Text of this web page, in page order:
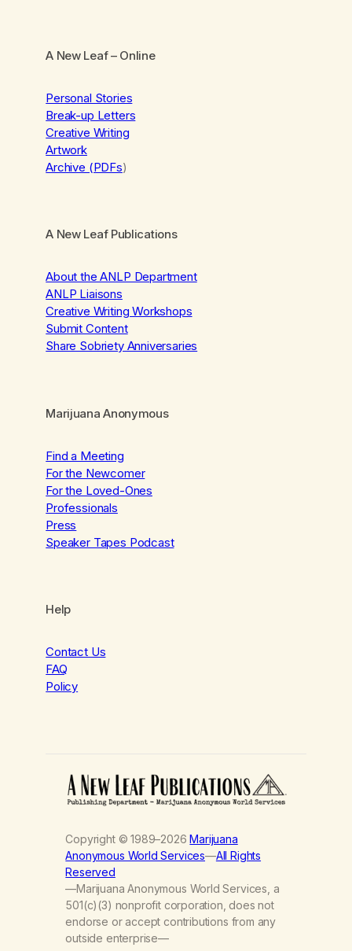
A New Leaf– Online
Personal Stories
Break-up Letters
Creative Writing
Artwork
Archive (PDFs)
A New Leaf Publications
About the ANLP Department
ANLP Liaisons
Creative Writing Workshops
Submit Content
Share Sobriety Anniversaries
Marijuana Anonymous
Find a Meeting
For the Newcomer
For the Loved-Ones
Professionals
Press
Speaker Tapes Podcast
Help
Contact Us
FAQ
Policy
Copyright © 1989–2026Marijuana
Anonymous World Services—All Rights
Reserved
—Marijuana Anonymous World Services, a
501(c)(3) nonprofit corporation, does not
endorse or accept contributions from any
outside enterprise—